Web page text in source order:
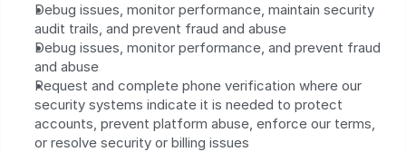
Debug issues, monitor performance, maintain security
audit trails, and prevent fraud and abuse
Debug issues, monitor performance, and prevent fraud
and abuse
Request and complete phone verification where our
security systems indicate it is needed to protect
accounts, prevent platform abuse, enforce our terms,
or resolve security or billing issues